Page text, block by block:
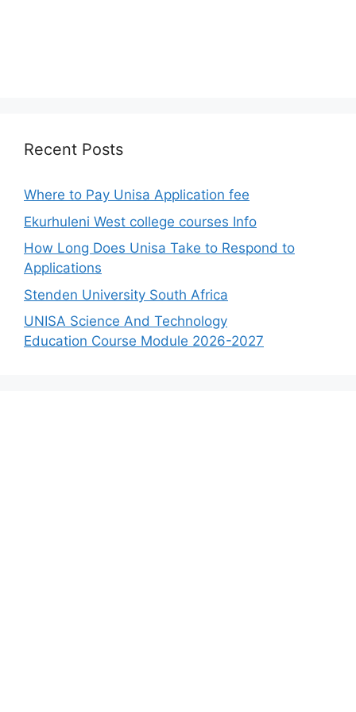
Recent Posts
Where to Pay Unisa Application fee
Ekurhuleni West college courses Info
How Long Does Unisa Take to Respond to
Applications
Stenden University South Africa
UNISA Science And Technology
Education Course Module 2026-2027